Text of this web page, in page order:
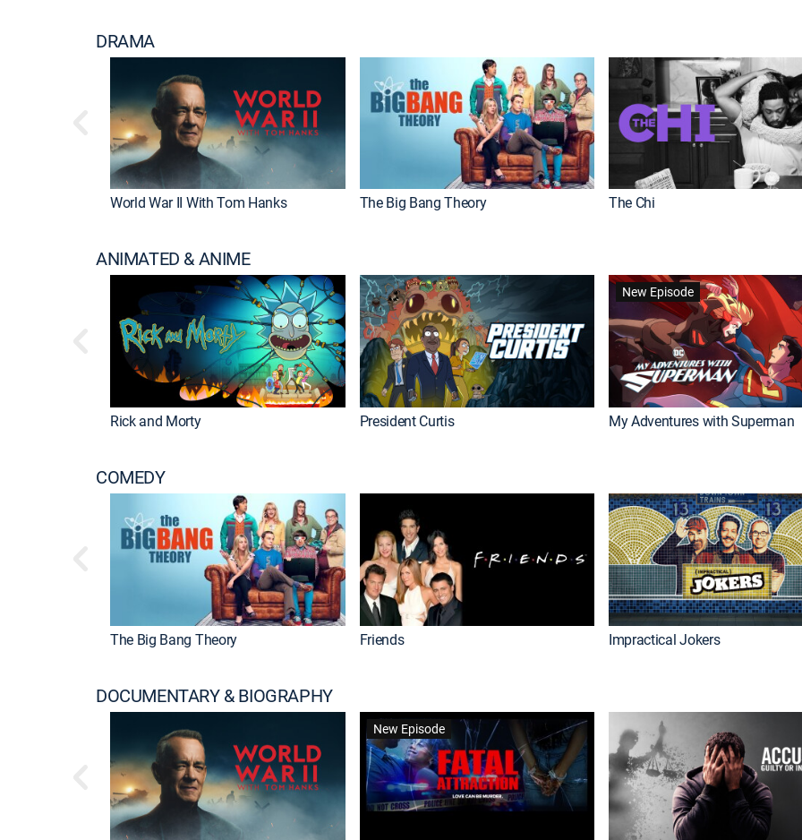
DRAMA
World War II With Tom Hanks The Big Bang Theory The Chi
ANIMATED & ANIME
Rick and Morty President Curtis
New Episode
My Adventures with Superman
COMEDY
The Big Bang Theory Friends Impractical Jokers
DOCUMENTARY & BIOGRAPHY
New Episode